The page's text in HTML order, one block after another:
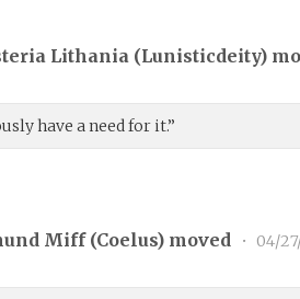
Lithania (Lunisticdeity)
have a need for it.”
Miff (Coelus) moved • 04/